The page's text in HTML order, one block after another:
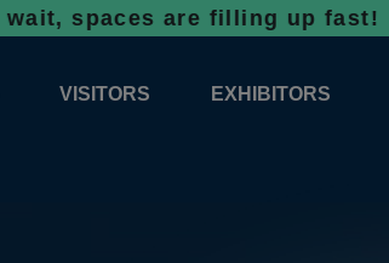
are filling up fast!
VISITORS EXHIBITORS